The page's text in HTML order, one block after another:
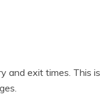
and exit times. This